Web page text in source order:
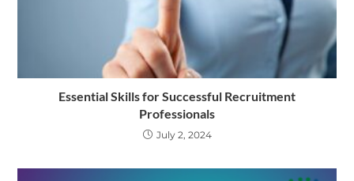
Essential Skills for Successful Recruitment
Professionals
July 2, 2024